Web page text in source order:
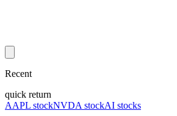
Recent
quick return
AAPL stockNVDA stockAI stocks